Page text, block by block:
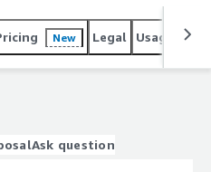
New Legal Usage
Ask question